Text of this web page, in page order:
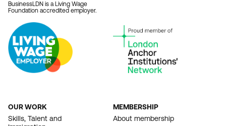
BusinessLDN is a Living Wage
Foundation accredited employer.
FOOTER
OUR WORK
Skills, Talent and
MEMBERSHIP
About membership